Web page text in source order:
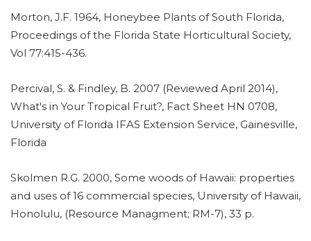
Morton, J.F. 1964, Honeybee Plants of South Florida,
Proceedings of the Florida State Horticultural Society,
Vol 77:415-436.
Percival, S. & Findley, B. 2007 (Reviewed April 2014),
What's in Your Tropical Fruit?, Fact Sheet HN 0708,
University of Florida IFAS Extension Service, Gainesville,
Florida
Skolmen R.G. 2000, Some woods of Hawaii: properties
and uses of 16 commercial species, University of Hawaii,
Honolulu, (Resource Managment; RM-7), 33 p.